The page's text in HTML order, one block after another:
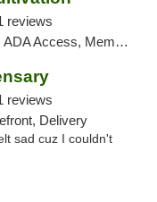
reviews
Application Required, Delivery
reviews
Delivery
sad cuz I couldn't